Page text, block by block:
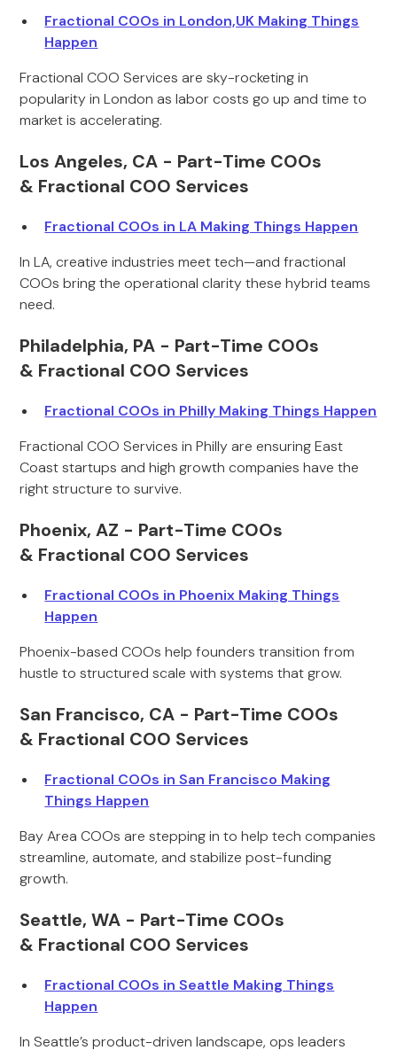
Fractional COOs in London,UK Making Things
Happen
Fractional COO Services are sky-rocketing in
popularity in London as labor costs go up and time to
market is accelerating.
Los Angeles, CA - Part-Time COOs
& Fractional COO Services
Fractional COOs in LA Making Things Happen
In LA, creative industries meet tech—and fractional
COOs bring the operational clarity these hybrid teams
need.
Philadelphia, PA - Part-Time COOs
& Fractional COO Services
Fractional COOs in Philly Making Things Happen
Fractional COO Services in Philly are ensuring East
Coast startups and high growth companies have the
right structure to survive.
Phoenix, AZ - Part-Time COOs
& Fractional COO Services
Fractional COOs in Phoenix Making Things
Happen
Phoenix-based COOs help founders transition from
hustle to structured scale with systems that grow.
San Francisco, CA - Part-Time COOs
& Fractional COO Services
Fractional COOs in San Francisco Making
Things Happen
Bay Area COOs are stepping in to help tech companies
streamline, automate, and stabilize post-funding
growth.
Seattle, WA - Part-Time COOs
& Fractional COO Services
Fractional COOs in Seattle Making Things
Happen
In Seattle’s product-driven landscape, ops leaders